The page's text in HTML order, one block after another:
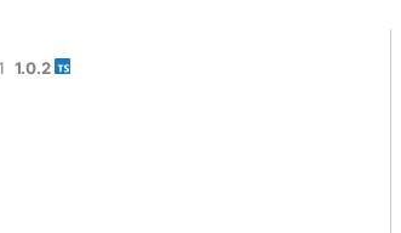
1.0.2